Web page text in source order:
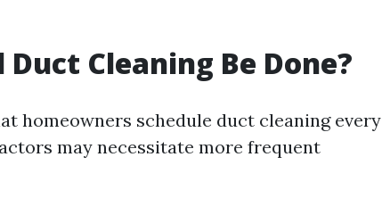
Cleaning Be Done?
homeowners schedule duct cleaning every
may necessitate more frequent